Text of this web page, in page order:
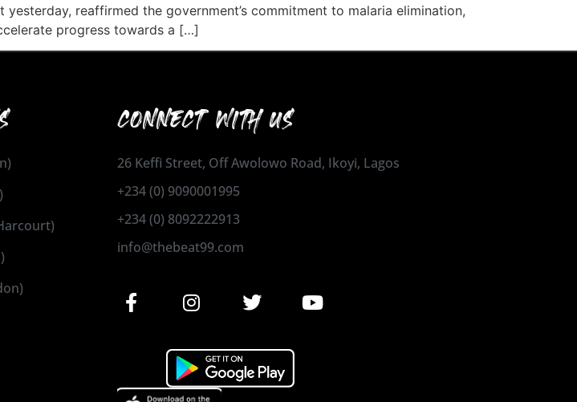
reaffirmed the government’s commitment to malaria elimination,
progress towards a […]
CONNECT WITH US
26 Keffi Street, Off Awolowo Road, Ikoyi, Lagos
+234 (0) 9090001995
+234 (0) 8092222913
info@thebeat99.com